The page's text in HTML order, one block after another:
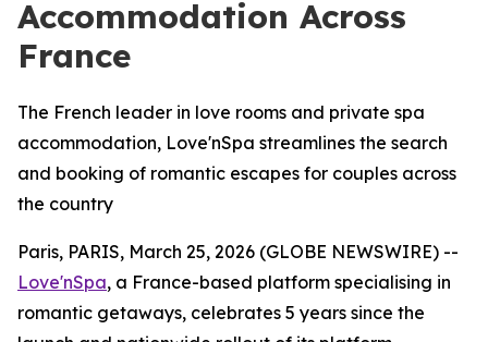
Accommodation Across
France
The French leader in love rooms and private spa
accommodation, Love'nSpa streamlines the search
and booking of romantic escapes for couples across
the country
Paris, PARIS, March 25, 2026 (GLOBE NEWSWIRE) --
Love'nSpa, a France-based platform specialising in
romantic getaways, celebrates 5 years since the